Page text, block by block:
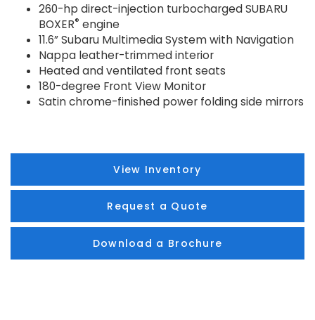
260-hp direct-injection turbocharged SUBARU
BOXER® engine
11.6” Subaru Multimedia System with Navigation
Nappa leather-trimmed interior
Heated and ventilated front seats
180-degree Front View Monitor
Satin chrome-finished power folding side mirrors
View Inventory
Request a Quote
Download a Brochure